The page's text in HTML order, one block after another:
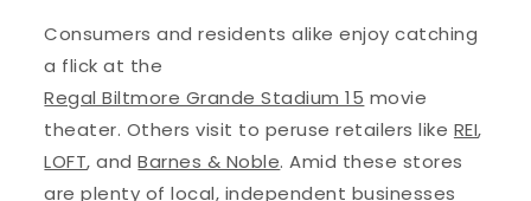
Consumers and residents alike enjoy catching
a flick at the
Regal Biltmore Grande Stadium 15 movie
theater. Others visit to peruse retailers like REI,
LOFT, andBarnes & Noble. Amid these stores
are plenty of local, independent businesses